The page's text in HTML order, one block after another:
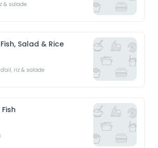
& salade
Salad & Rice
riz & salade